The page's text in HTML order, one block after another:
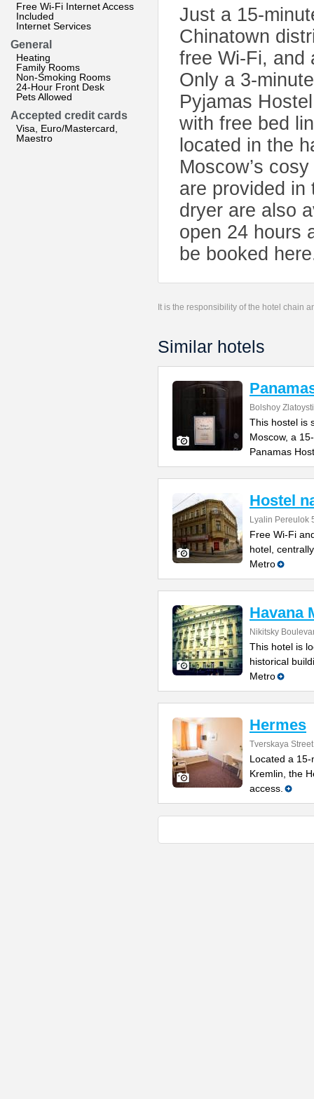
Free Wi-Fi Internet Access
Included
Internet Services
General
Heating
Family Rooms
Non-Smoking Rooms
24-Hour Front Desk
Pets Allowed
Accepted credit cards
Visa, Euro/Mastercard,
Maestro
Just a 15-
Chinatown
free Wi-Fi, and
Only a 3-
Pyjamas
with free bed
located in the
Moscow’s
are provided in
dryer are also
open 24 hours
be booked
It is the responsibility of the hotel chain
Similar hotels
Bolshoy
This hostel is
Moscow, a
Panamas
Hostel
Lyalin Pereulok
Free Wi-Fi
hotel,
Metro
Havana
Nikitsky
This hotel is
historical
Metro
Hermes
Tverskaya
Located a
Kremlin, the
access.